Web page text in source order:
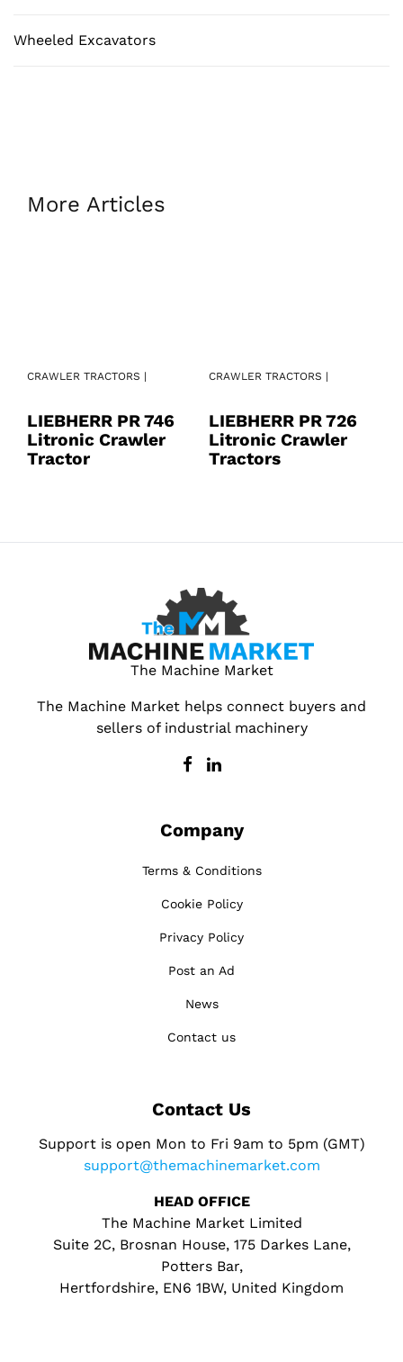
Wheeled Excavators
More Articles
CRAWLER TRACTORS |
LIEBHERR PR 746
Litronic Crawler
Tractor
CRAWLER TRACTORS |
LIEBHERR PR 726
Litronic Crawler
Tractors
The Machine Market
The Machine Market helps connect buyers and
sellers of industrial machinery
Company
Terms & Conditions
Cookie Policy
Privacy Policy
Post an Ad
News
Contact us
Contact Us
Support is open Mon to Fri 9am to 5pm (GMT)
support@themachinemarket.com
HEAD OFFICE
The Machine Market Limited
Suite 2C, Brosnan House, 175 Darkes Lane,
Potters Bar,
Hertfordshire, EN6 1BW, United Kingdom